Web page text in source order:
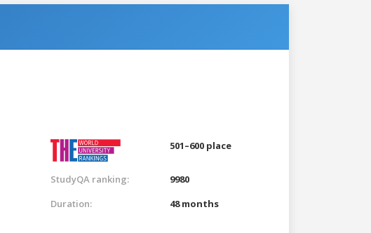
501–600 place
StudyQA ranking:
9980
Duration:
48 months